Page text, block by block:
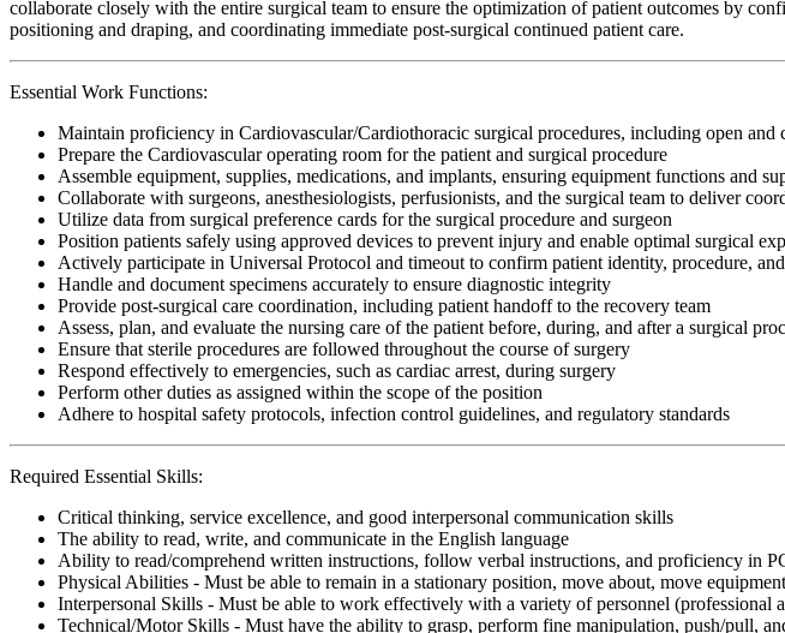
collaborate closely with the entire surgical team to ensure the optimization of patient outcomes by
positioning and draping, and coordinating immediate post-surgical continued patient care.
Essential Work Functions:
Maintain proficiency in Cardiovascular/Cardiothoracic surgical procedures, including open and
Prepare the Cardiovascular operating room for the patient and surgical procedure
Assemble equipment, supplies, medications, and implants, ensuring equipment functions and
Collaborate with surgeons, anesthesiologists, perfusionists, and the surgical team to deliver
Utilize data from surgical preference cards for the surgical procedure and surgeon
Position patients safely using approved devices to prevent injury and enable optimal surgical
Actively participate in Universal Protocol and timeout to confirm patient identity, procedure,
Handle and document specimens accurately to ensure diagnostic integrity
Provide post-surgical care coordination, including patient handoff to the recovery team
Assess, plan, and evaluate the nursing care of the patient before, during, and after a surgical
Ensure that sterile procedures are followed throughout the course of surgery
Respond effectively to emergencies, such as cardiac arrest, during surgery
Perform other duties as assigned within the scope of the position
Adhere to hospital safety protocols, infection control guidelines, and regulatory standards
Required Essential Skills:
Critical thinking, service excellence, and good interpersonal communication skills
The ability to read, write, and communicate in the English language
Ability to read/comprehend written instructions, follow verbal instructions, and proficiency in
Physical Abilities - Must be able to remain in a stationary position, move about, move
Interpersonal Skills - Must be able to work effectively with a variety of personnel (professional
Technical/Motor Skills - Must have the ability to grasp, perform fine manipulation, push/pull,